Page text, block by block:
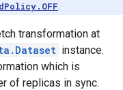
transformation at
instance.
which is
of replicas in sync.